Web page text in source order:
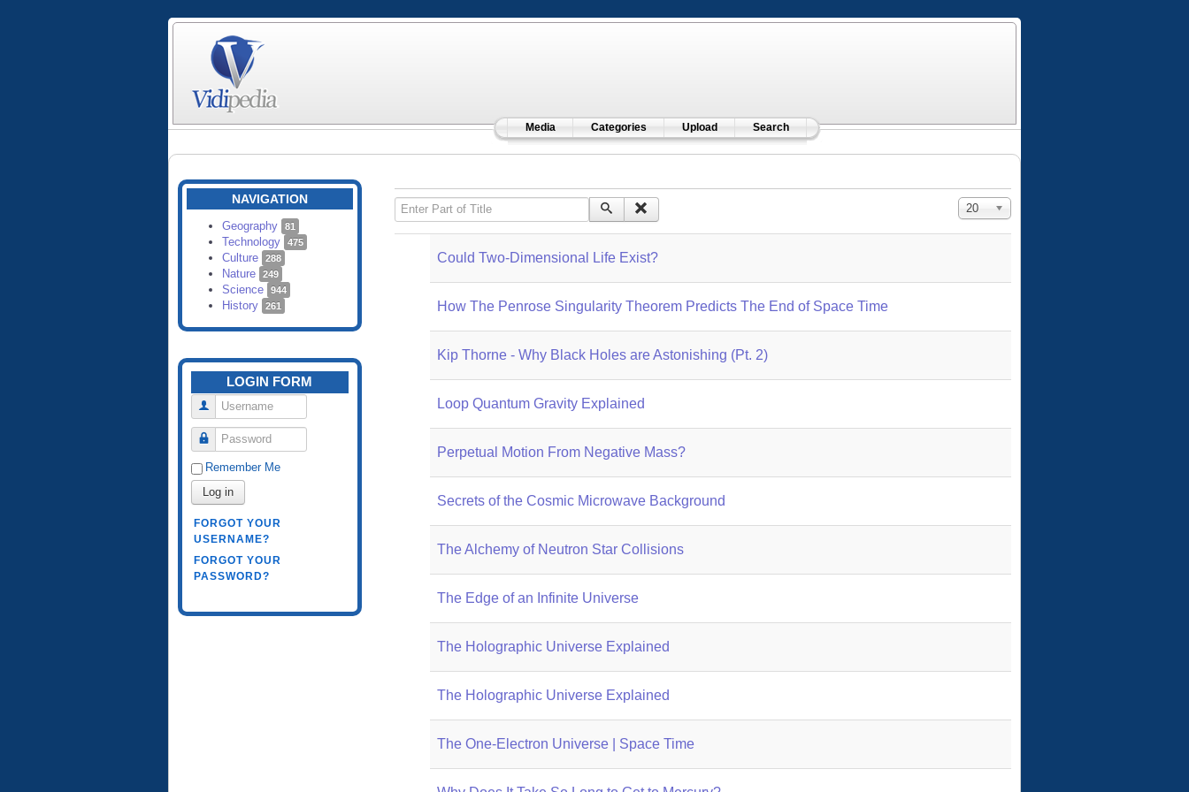
Media Categories Upload Search
NAVIGATION
Geography 81
Technology 475
Culture 288
Nature 249
Science 944
History 261
LOGIN FORM
Username
Password
Remember Me
Log in
FORGOT YOUR
USERNAME?
FORGOT YOUR
PASSWORD?
Enter Part of Title Display #
20
Could Two-Dimensional Life Exist?
How The Penrose Singularity Theorem Predicts The End of Space Time
Kip Thorne - Why Black Holes are Astonishing (Pt. 2)
Loop Quantum Gravity Explained
Perpetual Motion From Negative Mass?
Secrets of the Cosmic Microwave Background
The Alchemy of Neutron Star Collisions
The Edge of an Infinite Universe
The Holographic Universe Explained
The Holographic Universe Explained
The One-Electron Universe | Space Time